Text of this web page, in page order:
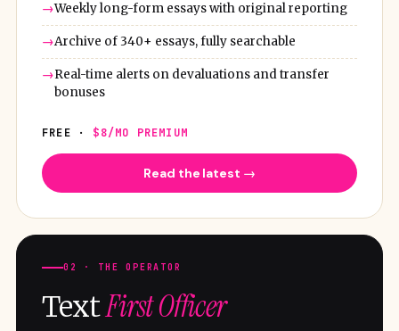
Weekly long-form essays with original reporting
Archive of 340+ essays, fully searchable
Real-time alerts on devaluations and transfer
bonuses
FREE · $8/MO PREMIUM
Read the latest →
02 · THE OPERATOR
TextFirst Officer